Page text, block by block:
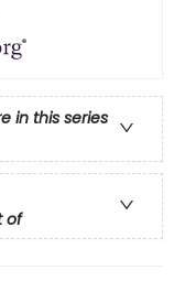
in this series
of